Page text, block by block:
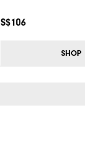
S$106
SHOP